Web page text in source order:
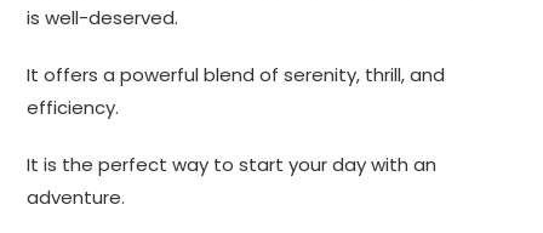
is well-deserved.
It offers a powerful blend of serenity, thrill, and
efficiency.
It is the perfect way to start your day with an
adventure.